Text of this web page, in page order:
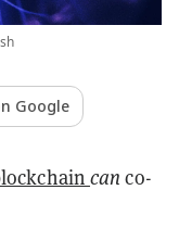
Google
can co-